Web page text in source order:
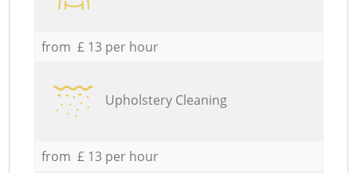
from £ 13 per hour
Upholstery Cleaning
from £ 13 per hour